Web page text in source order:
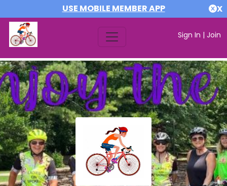
USE MOBILE MEMBER APP X
Sign In | Join